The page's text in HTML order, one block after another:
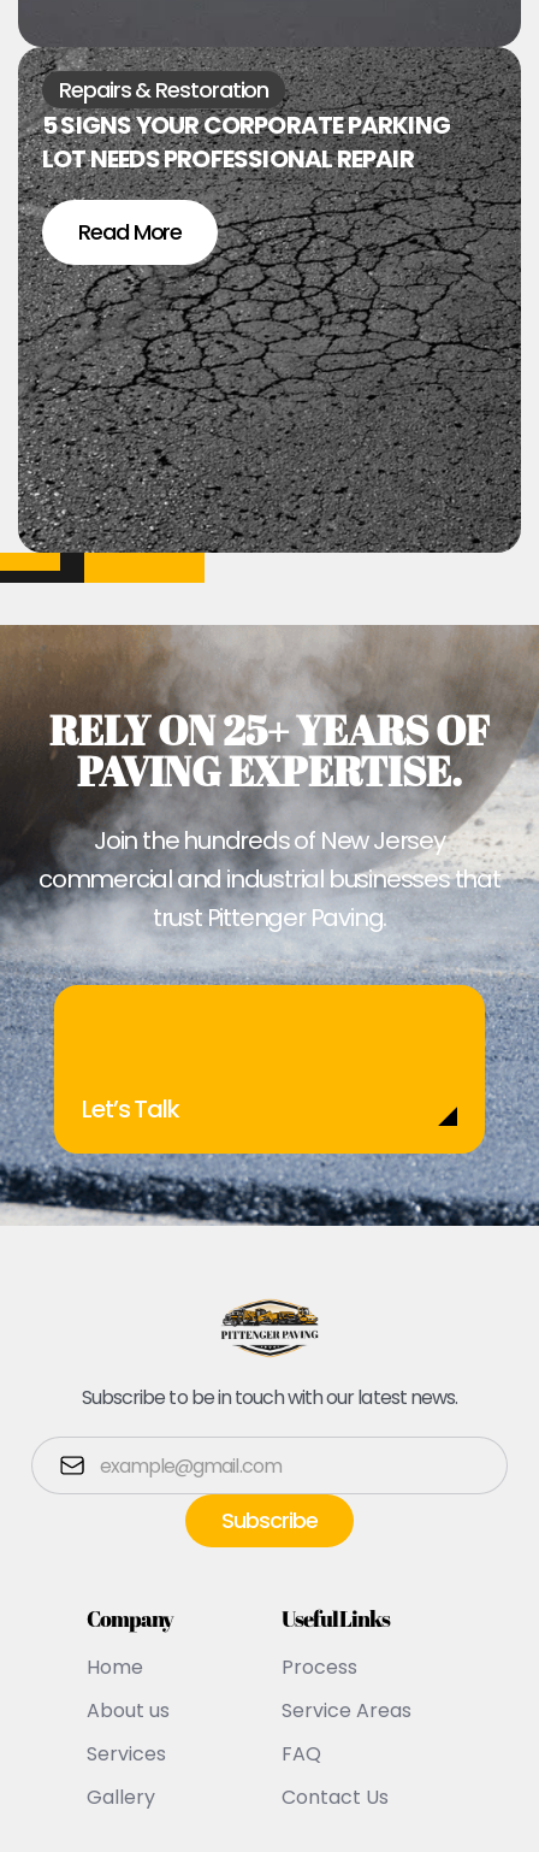
Repairs & Restoration
5 SIGNS YOUR CORPORATE PARKING
LOT NEEDS PROFESSIONAL REPAIR
Read More
RELY ON 25+ YEARS OF
PAVING EXPERTISE.
Join the hundreds of New Jersey
commercial and industrial businesses that
trust Pittenger Paving.
Let’s Talk
Subscribe to be in touch with our latest news.
Company
Home
About us
Services
Gallery
Useful Links
Process
Service Areas
FAQ
Contact Us